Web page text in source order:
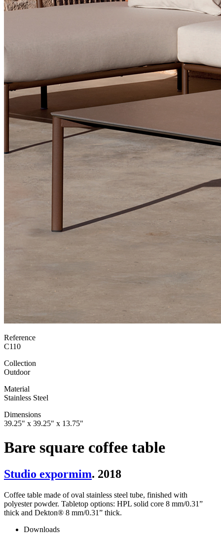
Reference
C110
Collection
Outdoor
Material
Stainless Steel
Dimensions
39.25" x 39.25" x 13.75"
Bare square coffee table
Studio expormim. 2018
Coffee table made of oval stainless steel tube, finished with
polyester powder. Tabletop options: HPL solid core 8 mm/0.31”
thick and Dekton® 8 mm/0.31” thick.
Downloads